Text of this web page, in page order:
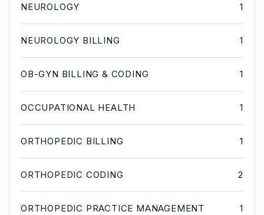
NEUROLOGY 1
NEUROLOGY BILLING 1
OB-GYN BILLING & CODING 1
OCCUPATIONAL HEALTH 1
ORTHOPEDIC BILLING 1
ORTHOPEDIC CODING 2
ORTHOPEDIC PRACTICE MANAGEMENT 1